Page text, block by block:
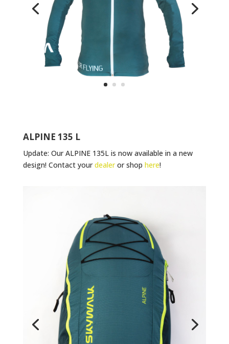
ALPINE 135 L
Update: Our ALPINE 135L is now available in a new
design! Contact yourdealeror shop here!